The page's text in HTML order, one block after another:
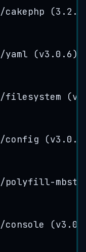
/cakephp (3 . 2 .
/yaml (v3 . 0 . 6)
/filesystem (v3
/config (v3 . 0 .
/polyfill-
/console (v3 . 0